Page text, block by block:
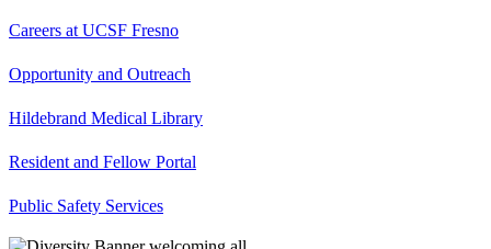
Careers at UCSF Fresno
Opportunity and Outreach
Hildebrand Medical Library
Resident and Fellow Portal
Public Safety Services